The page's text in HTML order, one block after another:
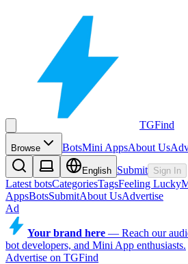
TGFind
Browse BotsMini AppsAbout Us
English Submit Sign In
Latest botsCategoriesTagsFeeling Lucky
AppsBotsSubmitAbout UsAdvertise
Ad
Your brand here — Reach our
bot developers, and Mini App enthusiasts.
Advertise on TGFind